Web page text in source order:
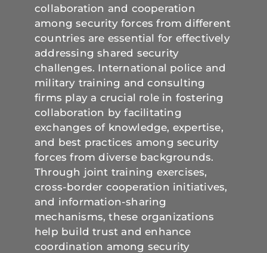
collaboration and cooperation
among security forces from different
countries are essential for effectively
addressing shared security
challenges. International police and
military training and consulting
firms play a crucial role in fostering
collaboration by facilitating
exchanges of knowledge, expertise,
and best practices among security
forces from diverse backgrounds.
Through joint training exercises,
cross-border cooperation initiatives,
and information-sharing
mechanisms, these organizations
help build trust and enhance
coordination among security